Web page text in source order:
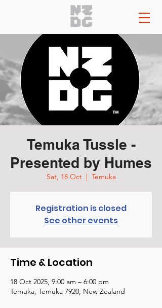
Temuka Tussle -
Presented by Humes
Sat, 18 Oct
  |
Temuka
Registration is closed
See other events
Time & Location
18 Oct 2025, 9:00 am – 6:00 pm
Temuka, Temuka 7920, New Zealand